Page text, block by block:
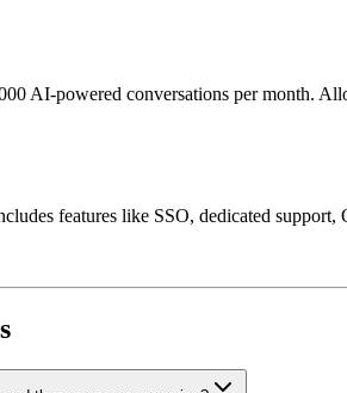
AI-powered conversations per month.
features like SSO, dedicated